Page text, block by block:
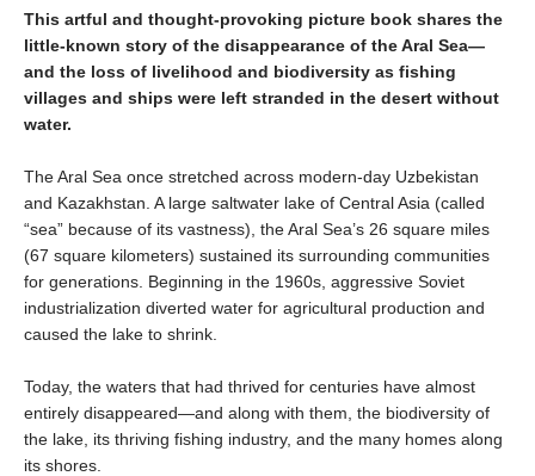
This artful and thought-provoking picture book shares the
little-known story of the disappearance of the Aral Sea—
and the loss of livelihood and biodiversity as fishing
villages and ships were left stranded in the desert without
water.
The Aral Sea once stretched across modern-day Uzbekistan
and Kazakhstan. A large saltwater lake of Central Asia (called
“sea” because of its vastness), the Aral Sea’s 26 square miles
(67 square kilometers) sustained its surrounding communities
for generations. Beginning in the 1960s, aggressive Soviet
industrialization diverted water for agricultural production and
caused the lake to shrink.
Today, the waters that had thrived for centuries have almost
entirely disappeared—and along with them, the biodiversity of
the lake, its thriving fishing industry, and the many homes along
its shores.